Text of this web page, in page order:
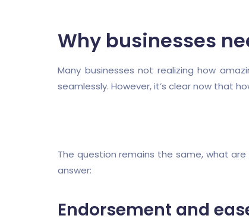
Why businesses
Many businesses not realizing how
seamlessly. However, it’s clear now that
The question remains the same, what
answer:
Endorsement and